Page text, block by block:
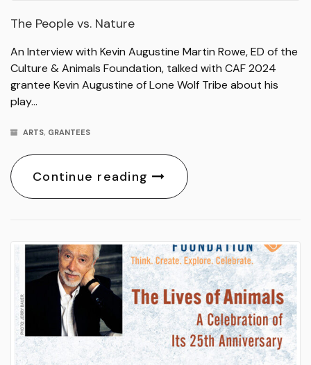
The People vs. Nature
An Interview with Kevin Augustine Martin Rowe, ED of the
Culture & Animals Foundation, talked with CAF 2024
grantee Kevin Augustine of Lone Wolf Tribe about his
play…
ARTS, GRANTEES
Continue reading